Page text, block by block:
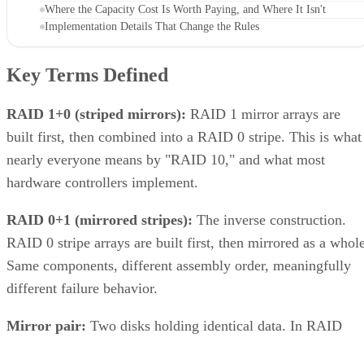
Where the Capacity Cost Is Worth Paying, and Where It Isn't
Implementation Details That Change the Rules
Key Terms Defined
RAID 1+0 (striped mirrors): RAID 1 mirror arrays are
built first, then combined into a RAID 0 stripe. This is what
nearly everyone means by "RAID 10," and what most
hardware controllers implement.
RAID 0+1 (mirrored stripes): The inverse construction.
RAID 0 stripe arrays are built first, then mirrored as a
Same components, different assembly order, meaningfully
different failure behavior.
Mirror pair: Two disks holding identical data. In RAID